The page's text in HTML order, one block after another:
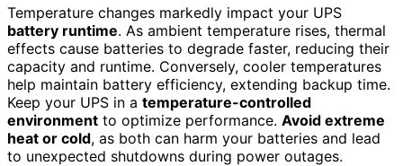
Temperature changes markedly impact your UPS
battery runtime. As ambient temperature rises, thermal
effects cause batteries to degrade faster, reducing their
capacity and runtime. Conversely, cooler temperatures
help maintain battery efficiency, extending backup time.
Keep your UPS in a temperature-controlled
environment to optimize performance. Avoid extreme
heat or cold, as both can harm your batteries and lead
to unexpected shutdowns during power outages.